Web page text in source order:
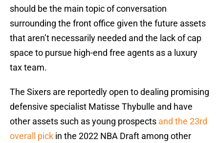
should be the main topic of conversation
surrounding the front office given the future assets
that aren’t necessarily needed and the lack of cap
space to pursue high-end free agents as a luxury
tax team.
The Sixers are reportedly open to dealing promising
defensive specialist Matisse Thybulle and have
other assets such as young prospects and the 23rd
overall pick in the 2022 NBA Draft among other